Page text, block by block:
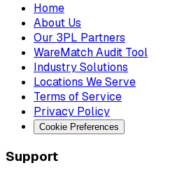
Home
About Us
Our 3PL Partners
WareMatch Audit Tool
Industry Solutions
Locations We Serve
Terms of Service
Privacy Policy
Cookie Preferences
Support